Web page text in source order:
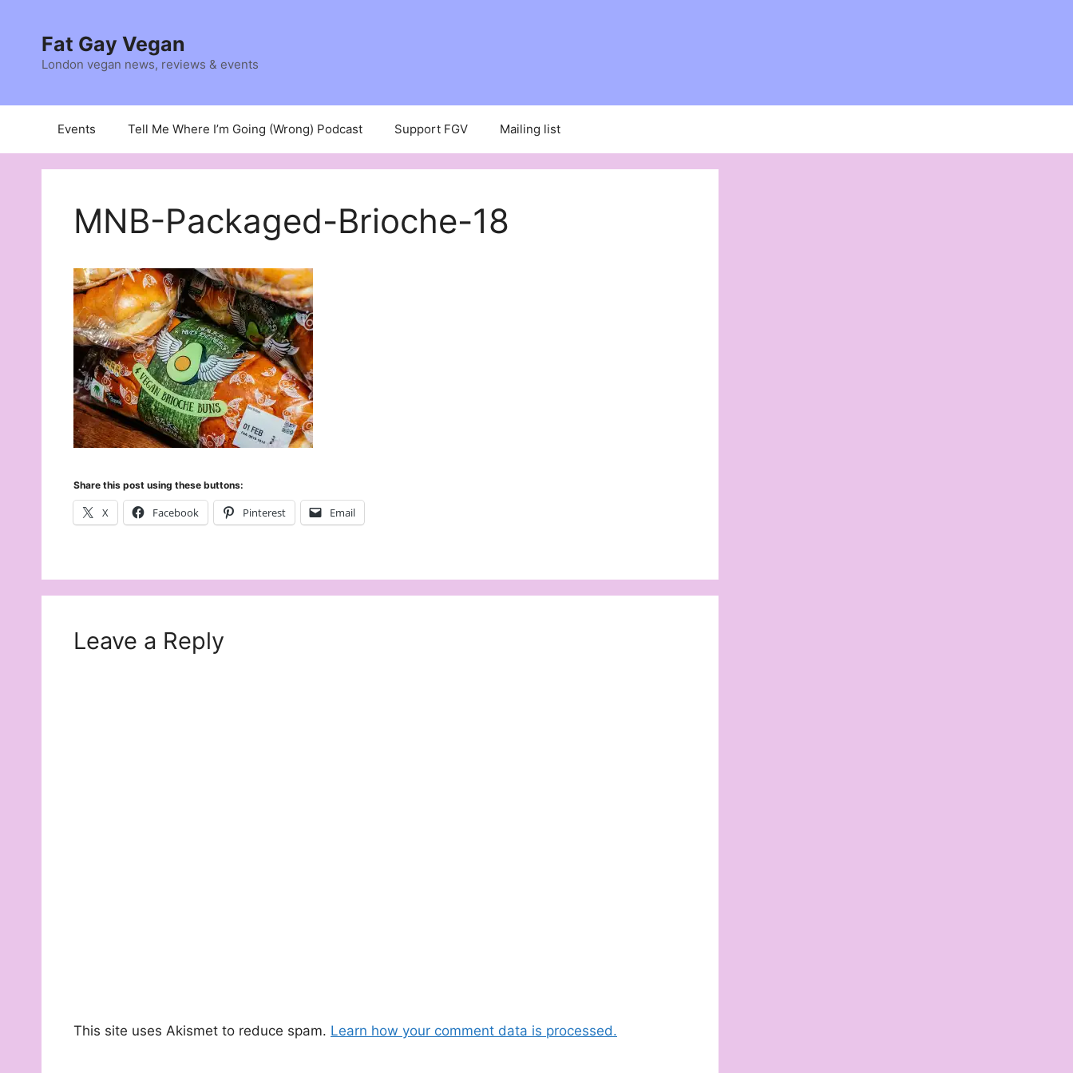
contentFat Gay Vegan
London vegan news, reviews & events
Events Tell Me Where I’m Going (Wrong) Podcast Support FGV Mailing list
MNB-Packaged-Brioche-18
Share this post using these buttons:
X Facebook Pinterest Email
Leave a Reply
This site uses Akismet to reduce spam. Learn how your comment data is processed.